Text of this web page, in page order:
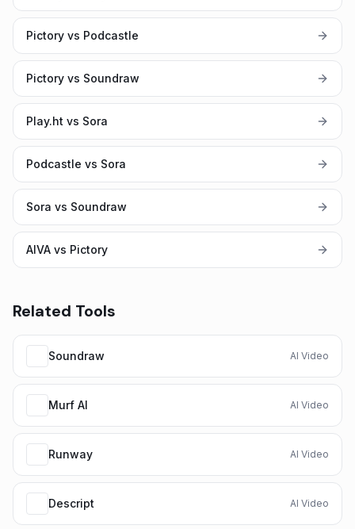
Pictory vs Podcastle
Pictory vs Soundraw
Play.ht vs Sora
Podcastle vs Sora
Sora vs Soundraw
AIVA vs Pictory
Related Tools
Soundraw AI Video
Murf AI AI Video
Runway AI Video
Descript AI Video